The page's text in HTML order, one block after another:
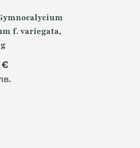
f. variegata,
€